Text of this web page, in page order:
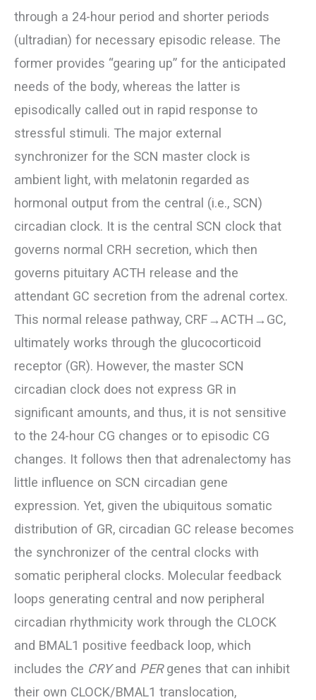
through a 24-hour period and shorter periods
(ultradian) for necessary episodic release. The
former provides “gearing up” for the anticipated
needs of the body, whereas the latter is
episodically called out in rapid response to
stressful stimuli. The major external
synchronizer for the SCN master clock is
ambient light, with melatonin regarded as
hormonal output from the central (i.e., SCN)
circadian clock. It is the central SCN clock that
governs normal CRH secretion, which then
governs pituitary ACTH release and the
attendant GC secretion from the adrenal cortex.
This normal release pathway, CRF→ACTH→GC,
ultimately works through the glucocorticoid
receptor (GR). However, the master SCN
circadian clock does not express GR in
significant amounts, and thus, it is not sensitive
to the 24-hour CG changes or to episodic CG
changes. It follows then that adrenalectomy has
little influence on SCN circadian gene
expression. Yet, given the ubiquitous somatic
distribution of GR, circadian GC release becomes
the synchronizer of the central clocks with
somatic peripheral clocks. Molecular feedback
loops generating central and now peripheral
circadian rhythmicity work through the CLOCK
and BMAL1 positive feedback loop, which
includes the CRYand PERgenes that can inhibit
their own CLOCK/BMAL1 translocation,